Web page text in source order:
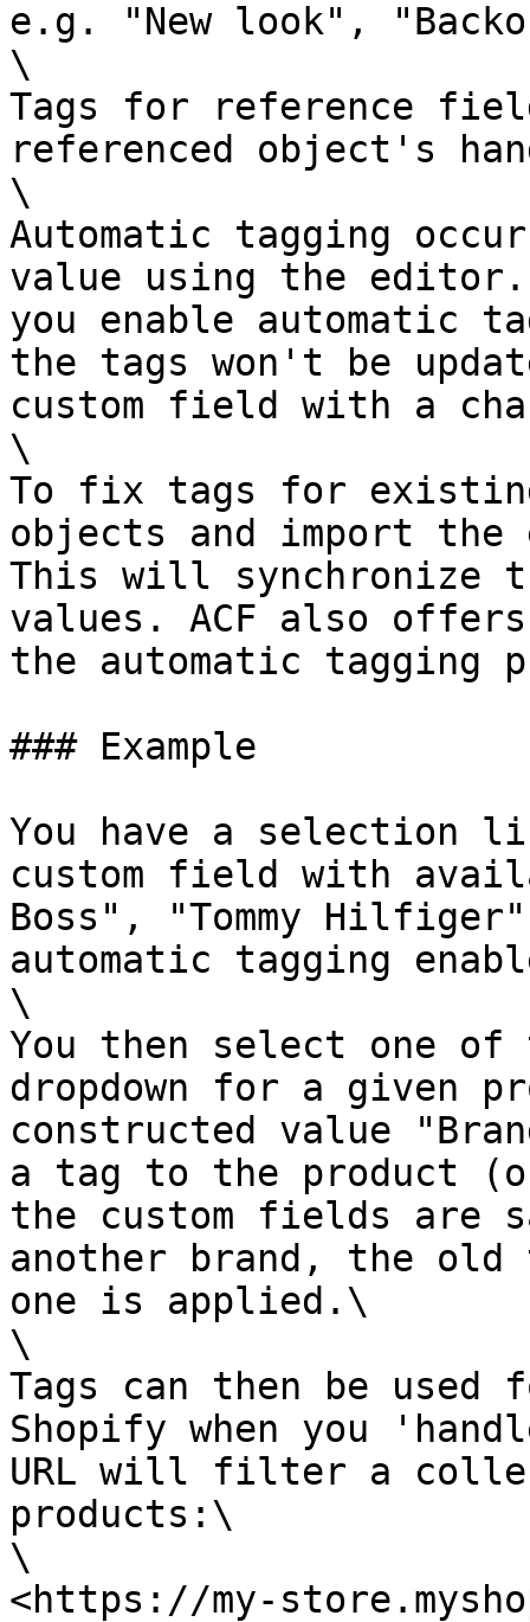
e.g. "New look",
\
Tags for reference
referenced object's
\
Automatic tagging
value using the
you enable automatic
the tags won't be
custom field with a
\
To fix tags for
objects and import the
This will synchronize
values. ACF also
the automatic tagging
### Example
You have a selection
custom field with
Boss", "Tommy
automatic tagging
\
You then select one of
dropdown for a given
constructed value
a tag to the product
the custom fields are
another brand, the old
one is applied.\
\
Tags can then be
Shopify when you
URL will filter a
products:\
\
<https://my-